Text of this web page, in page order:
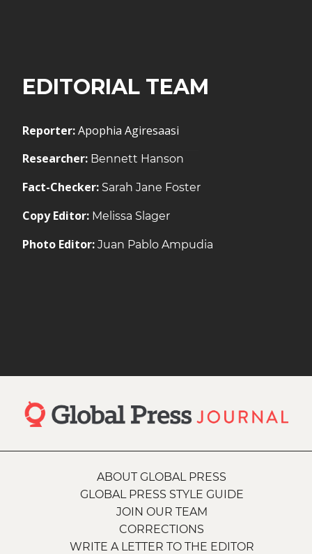
EDITORIAL TEAM
Reporter:Apophia Agiresaasi
Researcher: Bennett Hanson
Fact-Checker: Sarah Jane Foster
Copy Editor: Melissa Slager
Photo Editor: Juan Pablo Ampudia
ABOUT GLOBAL PRESS
GLOBAL PRESS STYLE GUIDE
JOIN OUR TEAM
CORRECTIONS
WRITE A LETTER TO THE EDITOR